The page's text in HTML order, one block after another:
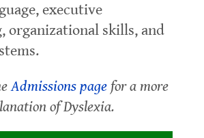
executive
organizational skills, and
Admissions pagefor a more
of Dyslexia.